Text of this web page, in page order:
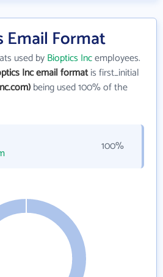
Email Format
used byBioptics Incemployees.
Inc email formatis first_initial
being used 100% of the
100%